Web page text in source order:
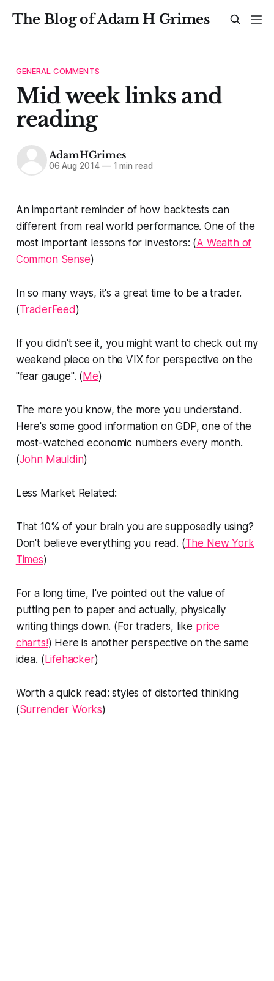
The Blog of Adam H Grimes
GENERAL COMMENTS
Mid week links and
reading
AdamHGrimes
06 Aug 2014 —1 min read
An important reminder of how backtests can
different from real world performance. One of the
most important lessons for investors: (A Wealth of
Common Sense)
In so many ways, it's a great time to be a trader.
(TraderFeed)
If you didn't see it, you might want to check out my
weekend piece on the VIX for perspective on the
"fear gauge". (Me)
The more you know, the more you understand.
Here's some good information on GDP, one of the
most-watched economic numbers every month.
(John Mauldin)
Less Market Related:
That 10% of your brain you are supposedly using?
Don't believe everything you read. (The New York
Times)
For a long time, I've pointed out the value of
putting pen to paper and actually, physically
writing things down. (For traders, like price
charts!) Here is another perspective on the same
idea. (Lifehacker)
Worth a quick read: styles of distorted thinking
(Surrender Works)